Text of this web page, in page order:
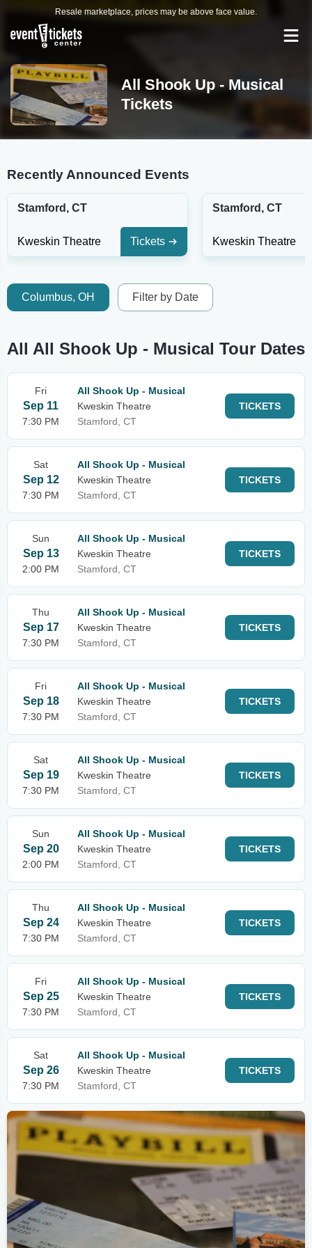
Resale marketplace, prices may be above face value.
All Shook Up - Musical
Tickets
Recently Announced Events
Stamford, CT
Kweskin Theatre Tickets
Stamford, CT
Kweskin Theatre
Columbus, OH Filter by Date
All All Shook Up - Musical Tour Dates
Fri
Sep 11
7:30 PM
All Shook Up - Musical
Kweskin Theatre
Stamford, CT
TICKETS
Sat
Sep 12
7:30 PM
All Shook Up - Musical
Kweskin Theatre
Stamford, CT
TICKETS
Sun
Sep 13
2:00 PM
All Shook Up - Musical
Kweskin Theatre
Stamford, CT
TICKETS
Thu
Sep 17
7:30 PM
All Shook Up - Musical
Kweskin Theatre
Stamford, CT
TICKETS
Fri
Sep 18
7:30 PM
All Shook Up - Musical
Kweskin Theatre
Stamford, CT
TICKETS
Sat
Sep 19
7:30 PM
All Shook Up - Musical
Kweskin Theatre
Stamford, CT
TICKETS
Sun
Sep 20
2:00 PM
All Shook Up - Musical
Kweskin Theatre
Stamford, CT
TICKETS
Thu
Sep 24
7:30 PM
All Shook Up - Musical
Kweskin Theatre
Stamford, CT
TICKETS
Fri
Sep 25
7:30 PM
All Shook Up - Musical
Kweskin Theatre
Stamford, CT
TICKETS
Sat
Sep 26
7:30 PM
All Shook Up - Musical
Kweskin Theatre
Stamford, CT
TICKETS